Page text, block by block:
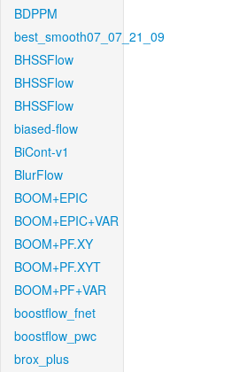
BDPPM
best_smooth07_07_21_09
BHSSFlow
BHSSFlow
BHSSFlow
biased-flow
BiCont-v1
BlurFlow
BOOM+EPIC
BOOM+EPIC+VAR
BOOM+PF.XY
BOOM+PF.XYT
BOOM+PF+VAR
boostflow_fnet
boostflow_pwc
brox_plus